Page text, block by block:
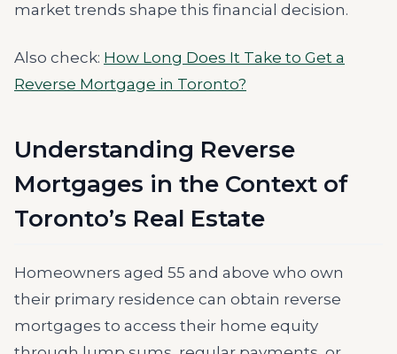
market trends shape this financial decision.
Also check: How Long Does It Take to Get a
Reverse Mortgage in Toronto?
Understanding Reverse
Mortgages in the Context of
Toronto’s Real Estate
Homeowners aged 55 and above who own
their primary residence can obtain reverse
mortgages to access their home equity